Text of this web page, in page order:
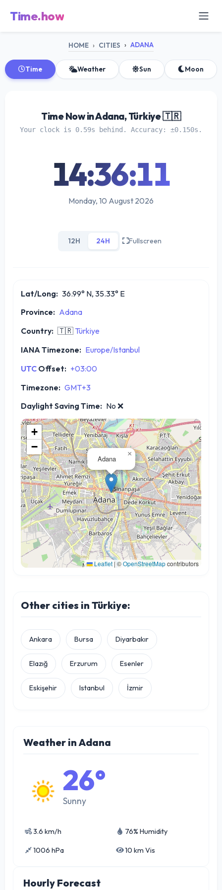
Time.how
HOME CITIES ADANA
Time Weather Sun Moon
Time Now in Adana, Türkiye 🇹🇷
Your clock is 0.59s behind. Accuracy: ±0.150s.
14:36:11
Monday, 10 August 2026
12H 24H Fullscreen
Lat/Long: 36.99° N, 35.33° E
Province: Adana
Country: 🇹🇷 Türkiye
IANA Timezone: Europe/Istanbul
UTC Offset: +03:00
Timezone: GMT+3
Daylight Saving Time: No ❌
Adana
×
+
−
Leaflet | ©OpenStreetMapcontributors
Other cities in Türkiye:
Ankara Bursa Diyarbakır
Elazığ Erzurum Esenler
Eskişehir Istanbul İzmir
Weather in Adana
26°
Sunny
3.6 km/h 76% Humidity
1006 hPa 10 km Vis
Hourly Forecast